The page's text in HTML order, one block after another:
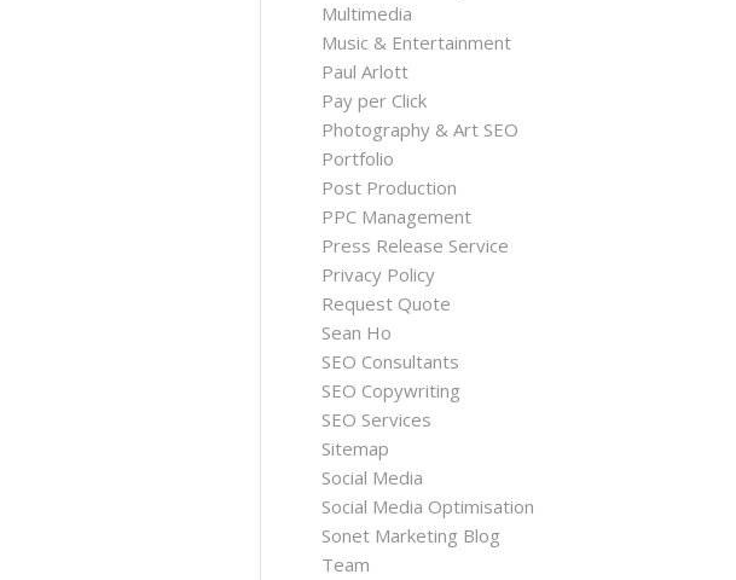
Multimedia
Music & Entertainment
Paul Arlott
Pay per Click
Photography & Art SEO
Portfolio
Post Production
PPC Management
Press Release Service
Privacy Policy
Request Quote
Sean Ho
SEO Consultants
SEO Copywriting
SEO Services
Sitemap
Social Media
Social Media Optimisation
Sonet Marketing Blog
Team